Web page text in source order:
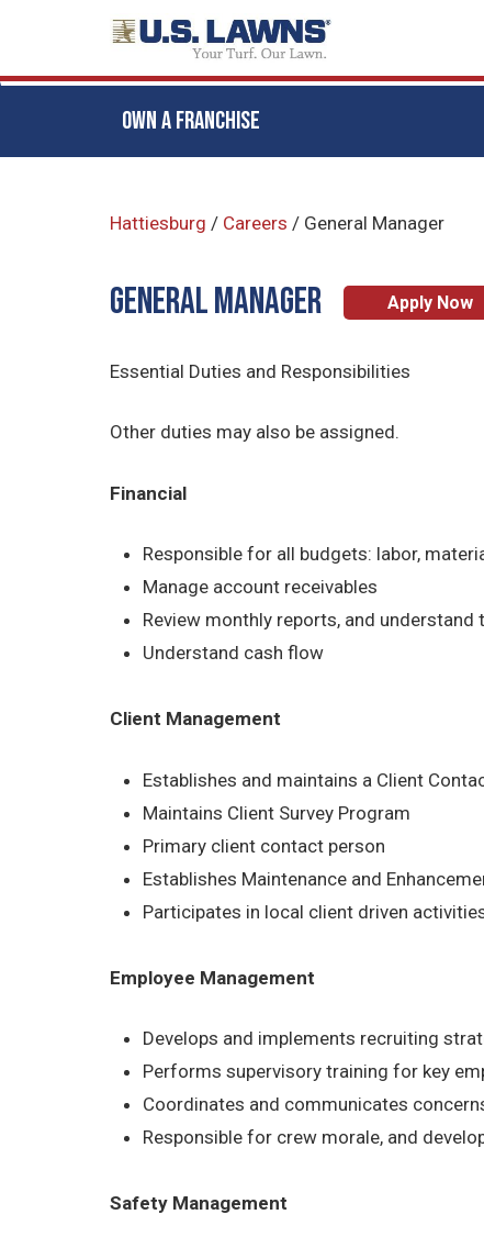
OWN A FRANCHISE
Hattiesburg / Careers / General Manager
General Manager Apply Now
Essential Duties and Responsibilities
Other duties may also be assigned.
Financial
Responsible for all budgets: labor,
Manage account receivables
Review monthly reports, and understand
Understand cash flow
Client Management
Establishes and maintains a Client
Maintains Client Survey Program
Primary client contact person
Establishes Maintenance and
Participates in local client driven
Employee Management
Develops and implements recruiting
Performs supervisory training for key
Coordinates and communicates
Responsible for crew morale, and
Safety Management